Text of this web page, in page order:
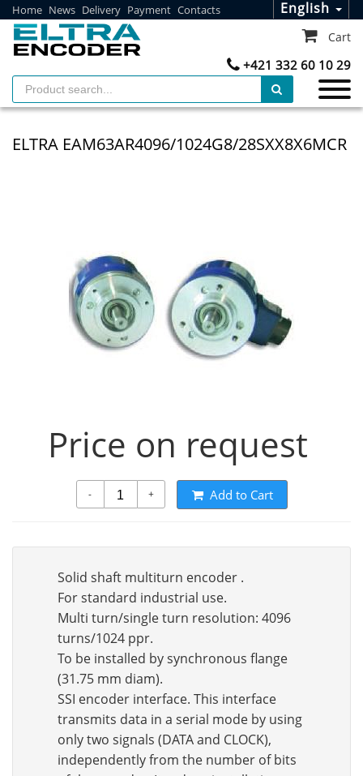
Home News Delivery Payment Contacts English
+421 332 60 10 29
Cart
ELTRA EAM63AR4096/1024G8/28SXX8X6MCR
Price on request
- + Add to Cart
Solid shaft multiturn encoder .
For standard industrial use.
Multi turn/single turn resolution: 4096
turns/1024 ppr.
To be installed by synchronous flange
(31.75 mm diam).
SSI encoder interface. This interface
transmits data in a serial mode by using
only two signals (DATA and CLOCK),
independently from the number of bits